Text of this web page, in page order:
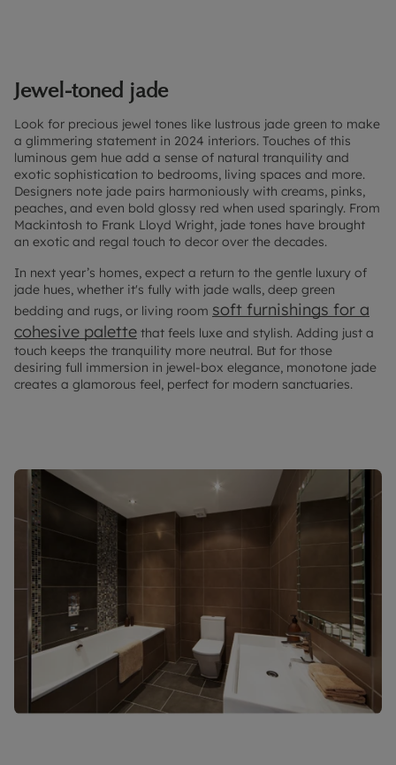
Jewel-toned jade
Look for precious jewel tones like lustrous jade green to make
a glimmering statement in 2024 interiors. Touches of this
luminous gem hue add a sense of natural tranquility and
exotic sophistication to bedrooms, living spaces and more.
Designers note jade pairs harmoniously with creams, pinks,
peaches, and even bold glossy red when used sparingly. From
Mackintosh to Frank Lloyd Wright, jade tones have brought
an exotic and regal touch to decor over the decades.
In next year’s homes, expect a return to the gentle luxury of
jade hues, whether it's fully with jade walls, deep green
bedding and rugs, or living room soft furnishings for a
cohesive palette that feels luxe and stylish. Adding just a
touch keeps the tranquility more neutral. But for those
desiring full immersion in jewel-box elegance, monotone jade
creates a glamorous feel, perfect for modern sanctuaries.